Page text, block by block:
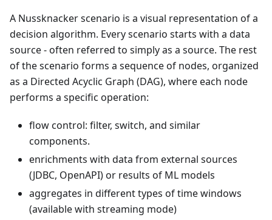
A Nussknacker scenario is a visual representation of a
decision algorithm. Every scenario starts with a data
source - often referred to simply as a source. The rest
of the scenario forms a sequence of nodes, organized
as a Directed Acyclic Graph (DAG), where each node
performs a specific operation:
flow control: filter, switch, and similar
components.
enrichments with data from external sources
(JDBC, OpenAPI) or results of ML models
aggregates in different types of time windows
(available with streaming mode)